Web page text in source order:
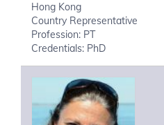
Hong Kong
Country Representative
Profession: PT
Credentials: PhD